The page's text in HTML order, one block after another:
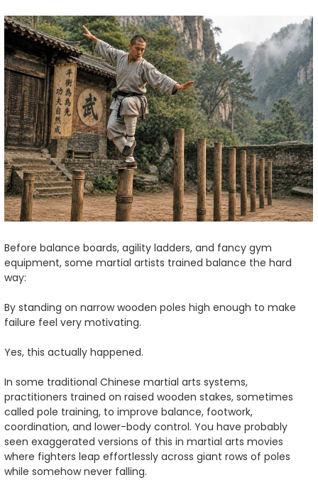
Before balance boards, agility ladders, and fancy gym
equipment, some martial artists trained balance the hard
way:
By standing on narrow wooden poles high enough to make
failure feel very motivating.
Yes, this actually happened.
In some traditional Chinese martial arts systems,
practitioners trained on raised wooden stakes, sometimes
called pole training, to improve balance, footwork,
coordination, and lower-body control. You have probably
seen exaggerated versions of this in martial arts movies
where fighters leap effortlessly across giant rows of poles
while somehow never falling.